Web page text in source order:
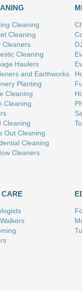
Cleaning
Cleaning
Cleaners
Cleaning
Haulers
and Earthworks
Planting
Cleaning
Cleaning
Cleaning
Out Cleaning
Cleaning
Cleaners
DJ
CARE